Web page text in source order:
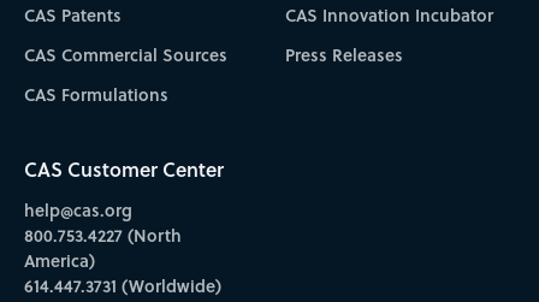
CAS Patents
CAS Commercial Sources
CAS Formulations
CAS Innovation Incubator
Press Releases
CAS Customer Center
help@cas.org
800.753.4227 (North
America)
614.447.3731 (Worldwide)